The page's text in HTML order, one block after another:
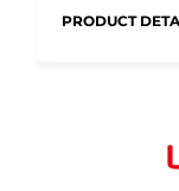
PRODUCT